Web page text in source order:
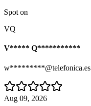
Spot on
VQ
V***** Q***********
w*********@telefonica.es
Aug 09, 2026